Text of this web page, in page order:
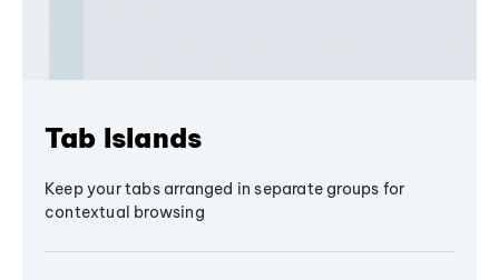
Tab Islands
Keep your tabs arranged in separate groups for
contextual browsing